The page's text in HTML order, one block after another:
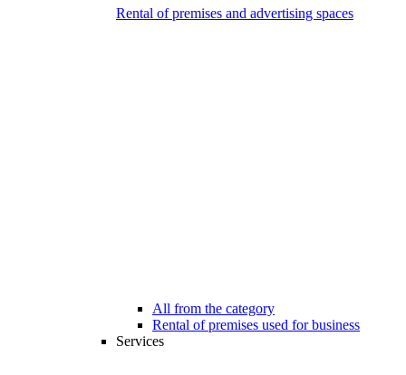
Rental of premises and advertising spaces
All from the category
Rental of premises used for business
Services